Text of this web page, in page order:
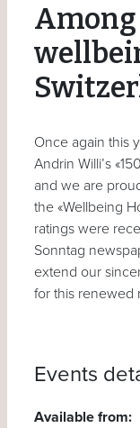
Among
Once again this
Andrin Willi’s
and we are
the «Wellbeing
ratings were
Sonntag
extend our
for this renewed
Events
Available from: